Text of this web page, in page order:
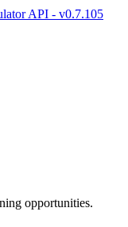
API - v0.7.105
opportunities.